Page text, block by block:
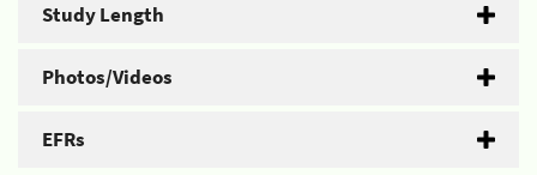
Study Length
Photos/Videos
EFRs